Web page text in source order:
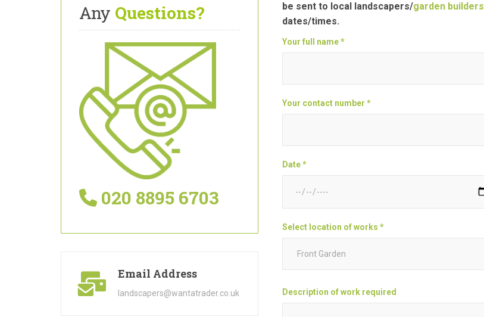
Any Questions?
020 8895 6703
Email Address
landscapers@wantatrader.co.uk
be sent to local landscapers/garden builders
dates/times.
Your full name *
Your contact number *
Date *
Select location of works *
Description of work required